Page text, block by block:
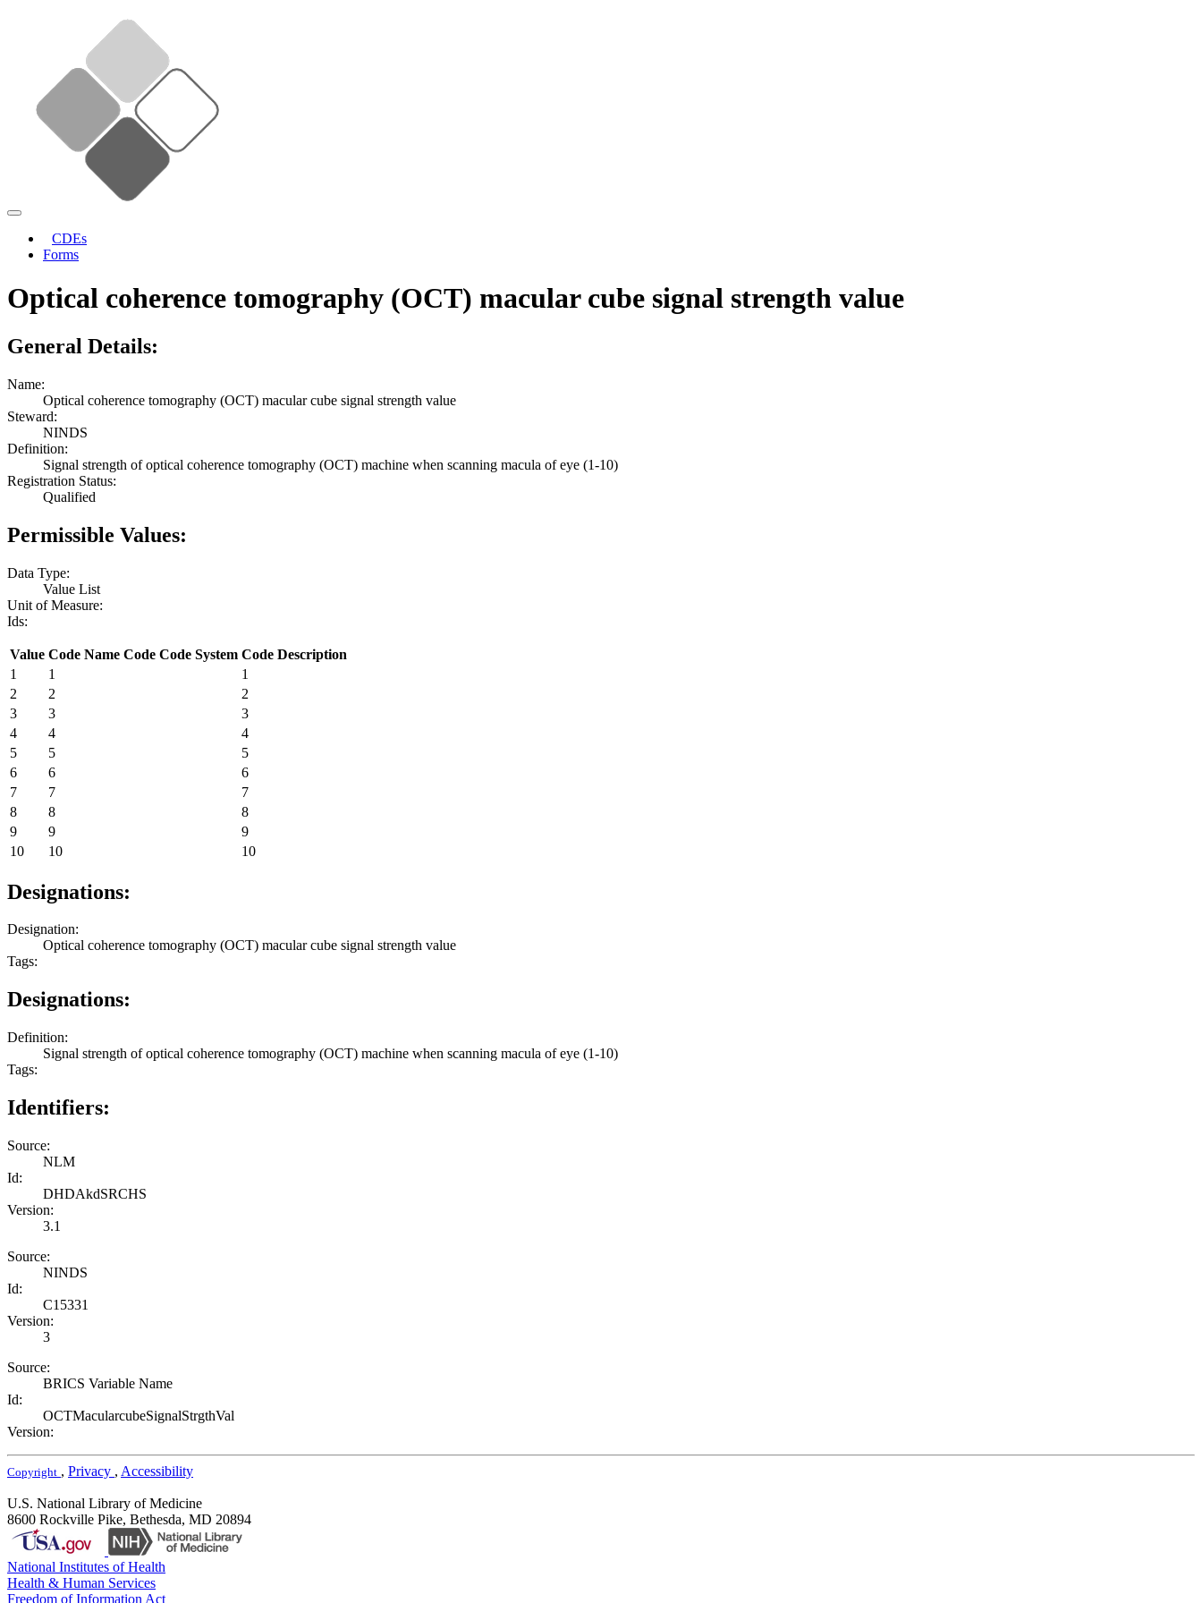
CDEs
Forms
Optical coherence tomography (OCT) macular cube signal strength value
General Details:
Name:
Optical coherence tomography (OCT) macular cube signal strength value
Steward:
NINDS
Definition:
Signal strength of optical coherence tomography (OCT) machine when scanning macula of eye (1-10)
Registration Status:
Qualified
Permissible Values:
Data Type:
Value List
Unit of Measure:
Ids:
Value Code Name Code Code System Code Description
1
1
1
2
2
2
3
3
3
4
4
4
5
5
5
6
6
6
7
7
7
8
8
8
9
9
9
10
10 10
Designations:
Designation:
Optical coherence tomography (OCT) macular cube signal strength value
Tags:
Designations:
Definition:
Signal strength of optical coherence tomography (OCT) machine when scanning macula of eye (1-10)
Tags:
Identifiers:
Source:
NLM
Id:
DHDAkdSRCHS
Version:
3.1
Source:
NINDS
Id:
C15331
Version:
3
Source:
BRICS Variable Name
Id:
OCTMacularcubeSignalStrgthVal
Version:
Copyright , Privacy , Accessibility
U.S. National Library of Medicine
8600 Rockville Pike, Bethesda, MD 20894
National Institutes of Health
Health & Human Services
Freedom of Information Act